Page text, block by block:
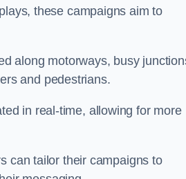
these campaigns aim to
along motorways, busy
and pedestrians.
in real-time, allowing for more
can tailor their campaigns to